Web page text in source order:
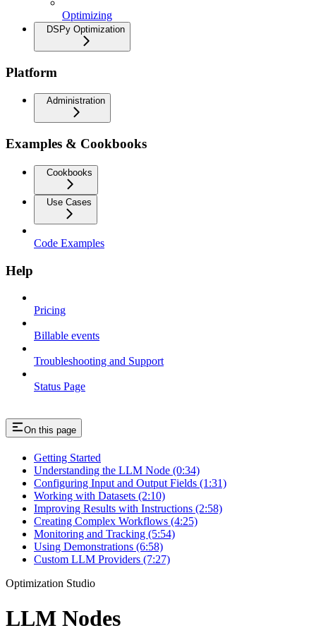
Optimizing
DSPy Optimization
Platform
Administration
Examples & Cookbooks
Cookbooks
Use Cases
Code Examples
Help
Pricing
Billable events
Troubleshooting and Support
Status Page
On this page
Getting Started
Understanding the LLM Node (0:34)
Configuring Input and Output Fields (1:31)
Working with Datasets (2:10)
Improving Results with Instructions (2:58)
Creating Complex Workflows (4:25)
Monitoring and Tracking (5:54)
Using Demonstrations (6:58)
Custom LLM Providers (7:27)
Optimization Studio
LLM Nodes